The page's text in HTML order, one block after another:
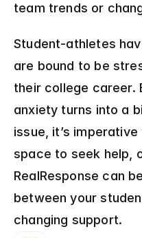
team trends or
Student-athletes
are bound to be
their college career.
anxiety turns into a
issue, it’s
space to seek help,
RealResponse can
between your
changing support.